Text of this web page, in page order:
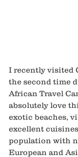
I recently visited
the second time
African Travel
absolutely love
exotic beaches,
excellent
population with
European and